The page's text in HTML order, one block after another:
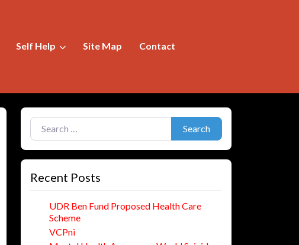
Self Help Site Map Contact
Search for:
Search
Recent Posts
UDR Ben Fund Proposed Health Care
Scheme
VCPni